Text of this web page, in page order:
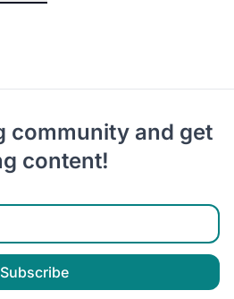
community and get
content!
Subscribe